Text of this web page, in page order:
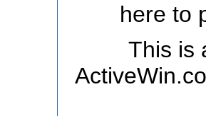
here to
This is